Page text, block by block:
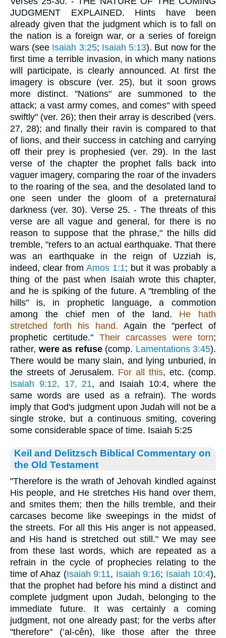
JUDGMENT EXPLAINED. Hints have been
already given that the judgment which is to fall on
the nation is a foreign war, or a series of foreign
wars (see Isaiah 3:25; Isaiah 5:13). But now for the
first time a terrible invasion, in which many nations
will participate, is clearly announced. At first the
imagery is obscure (ver. 25), but it soon grows
more distinct. "Nations" are summoned to the
attack; a vast army comes, and comes" with speed
swiftly" (ver. 26); then their array is described (vers.
27, 28); and finally their ravin is compared to that
of lions, and their success in catching and carrying
off their prey is prophesied (ver. 29). In the last
verse of the chapter the prophet falls back into
vaguer imagery, comparing the roar of the invaders
to the roaring of the sea, and the desolated land to
one seen under the gloom of a preternatural
darkness (ver. 30). Verse 25. - The threats of this
verse are all vague and general, for there is no
reason to suppose that the phrase," the hills did
tremble, "refers to an actual earthquake. That there
was an earthquake in the reign of Uzziah is,
indeed, clear from Amos 1:1; but it was probably a
thing of the past when Isaiah wrote this chapter,
and he is spiking of the future. A "trembling of the
hills" is, in prophetic language, a commotion
among the chief men of the land. He hath
stretched forth his hand. Again the "perfect of
prophetic certitude." Their carcasses were torn;
rather, were as refuse(comp. Lamentations 3:45).
There would be many slain, and lying unburied, in
the streets of Jerusalem. For all this, etc. (comp.
Isaiah 9:12, 17, 21, and Isaiah 10:4, where the
same words are used as a refrain). The words
imply that God's judgment upon Judah will not be a
single stroke, but a continuous smiting, covering
some considerable space of time. Isaiah 5:25
Keil and Delitzsch Biblical Commentary on
the Old Testament
"Therefore is the wrath of Jehovah kindled against
His people, and He stretches His hand over them,
and smites them; then the hills tremble, and their
carcases become like sweepings in the midst of
the streets. For all this His anger is not appeased,
and His hand is stretched out still." We may see
from these last words, which are repeated as a
refrain in the cycle of prophecies relating to the
time of Ahaz (Isaiah 9:11, Isaiah 9:16; Isaiah 10:4),
that the prophet had before his mind a distinct and
complete judgment upon Judah, belonging to the
immediate future. It was certainly a coming
judgment, not one already past; for the verbs after
"therefore" (‛al-cên), like those after the three